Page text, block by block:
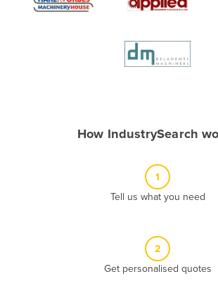
Algeria
ArmeniaHow IndustrySearch
1
Tell us what you need
2
Get personalised quotes